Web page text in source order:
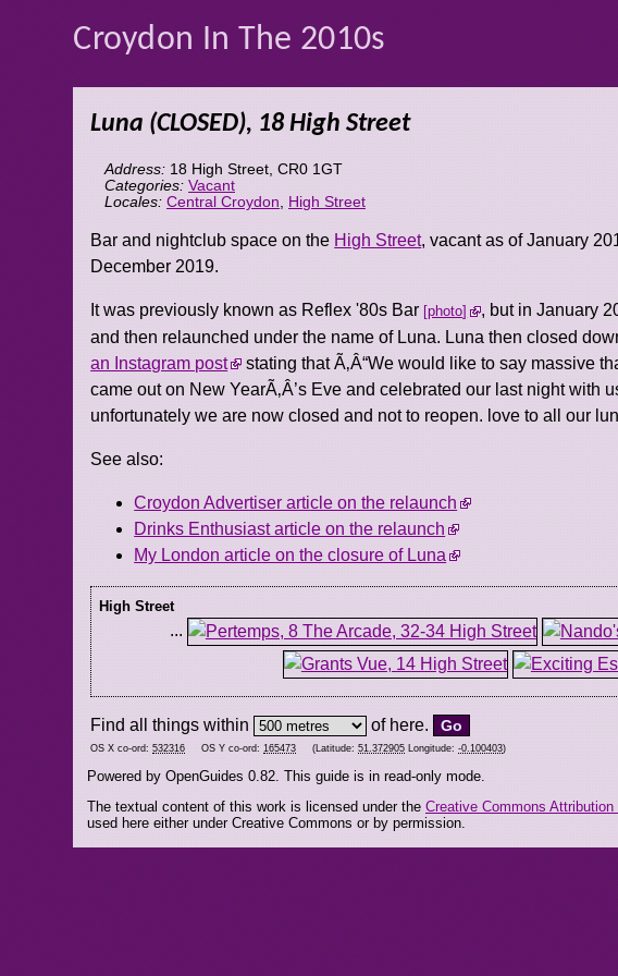
Croydon In The 2010s
Luna (CLOSED), 18 High Street
Address: 18 High Street CR0 1GT
Categories: Vacant
Locales: Central Croydon High Street
Bar and nightclub space on the High Street, vacant as of January
December 2019.
It was previously known as Reflex '80s Bar photo
, but in January
and then relaunched under the name of Luna. Luna then closed
an Instagram post
stating that Ã‚Â“We would like to say massive
came out on New YearÃ‚Â’s Eve and celebrated our last night
unfortunately we are now closed and not to reopen. love to all our
See also:
Croydon Advertiser article on the relaunch
Drinks Enthusiast article on the relaunch
My London article on the closure of Luna
High Street
...
Find all things within of here.
OS X co-ord:532316 OS Y co-ord:165473 (Latitude:51.372905 Longitude:-0.100403)
Powered by OpenGuides 0.82. This guide is in read-only mode.
The textual content of this work is licensed under the Creative Commons
used here either under Creative Commons or by permission.